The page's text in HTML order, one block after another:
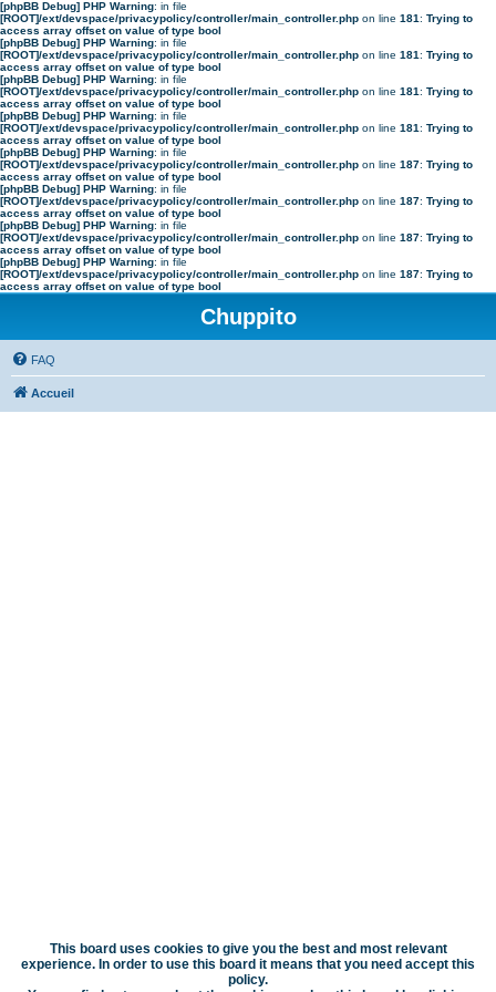
[phpBB Debug] PHP Warning: in file
[ROOT]/ext/devspace/privacypolicy/controller/main_controller.php on line 181: Trying to
access array offset on value of type bool
[phpBB Debug] PHP Warning: in file
[ROOT]/ext/devspace/privacypolicy/controller/main_controller.php on line 181: Trying to
access array offset on value of type bool
[phpBB Debug] PHP Warning: in file
[ROOT]/ext/devspace/privacypolicy/controller/main_controller.php on line 181: Trying to
access array offset on value of type bool
[phpBB Debug] PHP Warning: in file
[ROOT]/ext/devspace/privacypolicy/controller/main_controller.php on line 181: Trying to
access array offset on value of type bool
[phpBB Debug] PHP Warning: in file
[ROOT]/ext/devspace/privacypolicy/controller/main_controller.php on line 187: Trying to
access array offset on value of type bool
[phpBB Debug] PHP Warning: in file
[ROOT]/ext/devspace/privacypolicy/controller/main_controller.php on line 187: Trying to
access array offset on value of type bool
[phpBB Debug] PHP Warning: in file
[ROOT]/ext/devspace/privacypolicy/controller/main_controller.php on line 187: Trying to
access array offset on value of type bool
[phpBB Debug] PHP Warning: in file
[ROOT]/ext/devspace/privacypolicy/controller/main_controller.php on line 187: Trying to
access array offset on value of type bool
Chuppito
FAQ
Accueil
This board uses cookies to give you the best and most relevant
experience. In order to use this board it means that you need accept this
policy.